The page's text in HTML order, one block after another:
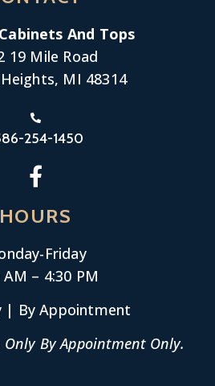
And Tops
19 Mile Road
MI 48314
254-1450
HOURS
Friday
AM – 4:30 PM
| By Appointment
By Appointment Only.